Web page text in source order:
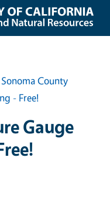
County
- Free!
Gauge